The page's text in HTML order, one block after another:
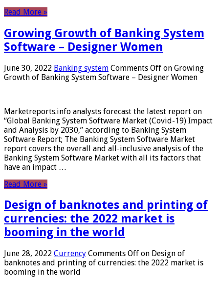
Read More »
Growing Growth of Banking System
Software – Designer Women
June 30, 2022 Banking system Comments Off on Growing
Growth of Banking System Software – Designer Women
Marketreports.info analysts forecast the latest report on
“Global Banking System Software Market (Covid-19) Impact
and Analysis by 2030,” according to Banking System
Software Report; The Banking System Software Market
report covers the overall and all-inclusive analysis of the
Banking System Software Market with all its factors that
have an impact …
Read More »
Design of banknotes and printing of
currencies: the 2022 market is
booming in the world
June 28, 2022 Currency Comments Off on Design of
banknotes and printing of currencies: the 2022 market is
booming in the world